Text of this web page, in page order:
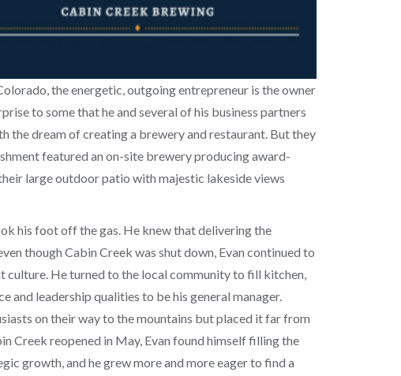
the energetic, outgoing entrepreneur is the owner
to some that he and several of his business partners
the dream of creating a brewery and restaurant. But they
featured an on-site brewery producing award-
large outdoor patio with majestic lakeside views
his foot off the gas. He knew that delivering the
though Cabin Creek was shut down, Evan continued to
culture. He turned to the local community to fill kitchen,
leadership qualities to be his general manager.
on their way to the mountains but placed it far from
Creek reopened in May, Evan found himself filling the
growth, and he grew more and more eager to find a